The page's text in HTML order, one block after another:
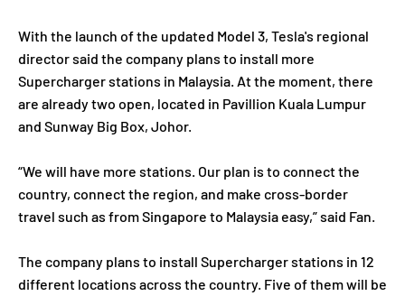
With the launch of the updated Model 3, Tesla's regional
director said the company plans to install more
Supercharger stations in Malaysia. At the moment, there
are already two open, located in Pavillion Kuala Lumpur
and Sunway Big Box, Johor.
“We will have more stations. Our plan is to connect the
country, connect the region, and make cross-border
travel such as from Singapore to Malaysia easy,” said Fan.
The company plans to install Supercharger stations in 12
different locations across the country. Five of them will be